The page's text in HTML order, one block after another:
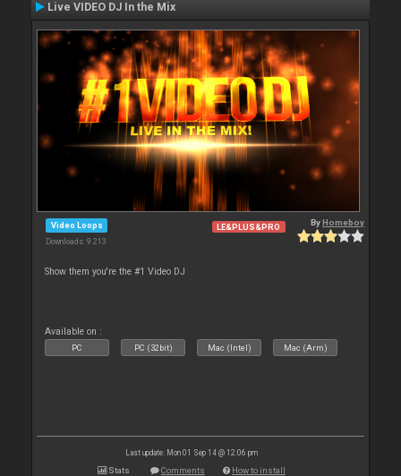
Live VIDEO DJ In the Mix
Video Loops
Downloads: 9 213
LE&PLUS&PRO ByHomeboy
Show them you're the #1 Video DJ
Available on :
PC PC (32bit) Mac (Intel) Mac (Arm)
Last update: Mon 01 Sep 14 @ 12:06 pm
Stats Comments How to install